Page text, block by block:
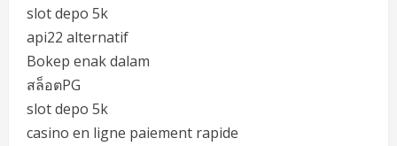
slot depo 5k
api22 alternatif
Bokep enak dalam
สล็อตPG
slot depo 5k
casino en ligne paiement rapide